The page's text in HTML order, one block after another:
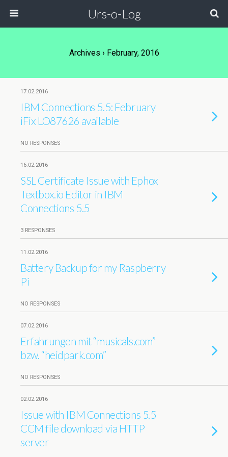
Urs-o-Log
Archives › February, 2016
17.02.2016
IBM Connections 5.5: February
iFix LO87626 available
NO RESPONSES
16.02.2016
SSL Certificate Issue with Ephox
Textbox.io Editor in IBM
Connections 5.5
3 RESPONSES
11.02.2016
Battery Backup for my Raspberry
Pi
NO RESPONSES
07.02.2016
Erfahrungen mit “musicals.com”
bzw. “heidpark.com”
NO RESPONSES
02.02.2016
Issue with IBM Connections 5.5
CCM file download via HTTP
server